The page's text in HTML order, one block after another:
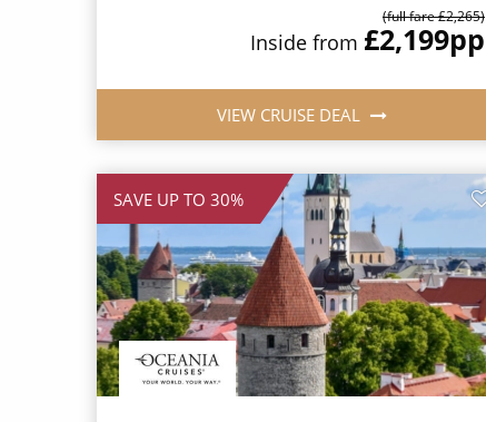
(full fare £2,265)
Inside from £2,199pp
VIEW CRUISE DEAL
SAVE UP TO 30%